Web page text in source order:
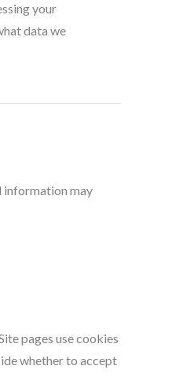
your
data we
information may
pages use cookies
whether to accept